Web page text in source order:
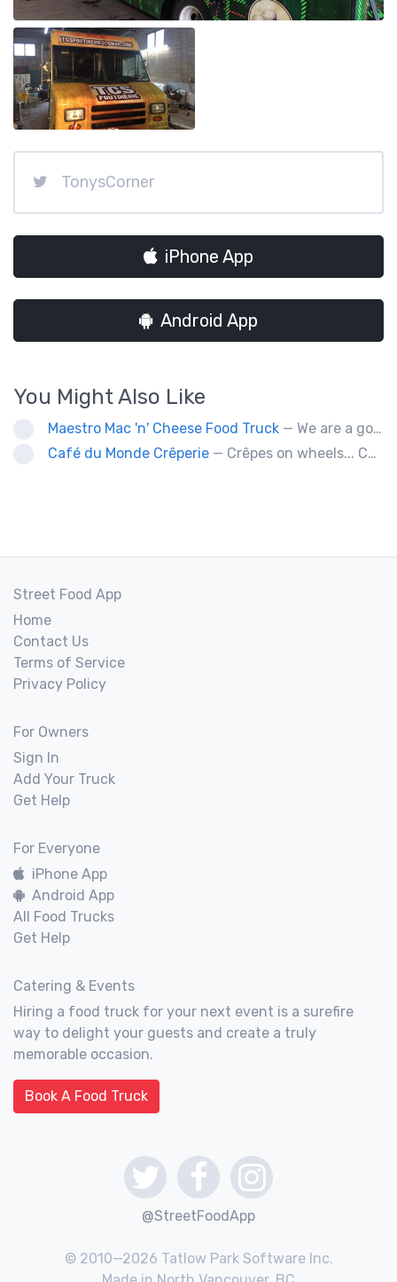
TonysCorner
iPhone App
Android App
You Might Also Like
Maestro Mac 'n' Cheese Food Truck — We are a gourmet mac 'n' cheese food truck that sells a variety of cheesy dishes that will want you coming back for more, more and more!
Café du Monde Crêperie — Crêpes on wheels... Café du Monde Crêperie offers freshly made crêpes. The sauces used in the crêpes are made with all natural ingredients. Catering weddings, office events and private functions.
Street Food App
Home
Contact Us
Terms of Service
Privacy Policy
For Owners
Sign In
Add Your Truck
Get Help
For Everyone
iPhone App
Android App
All Food Trucks
Get Help
Catering & Events
Hiring a food truck for your next event is a surefire
way to delight your guests and create a truly
memorable occasion.
Book A Food Truck
@StreetFoodApp
© 2010—2026 Tatlow Park Software Inc.